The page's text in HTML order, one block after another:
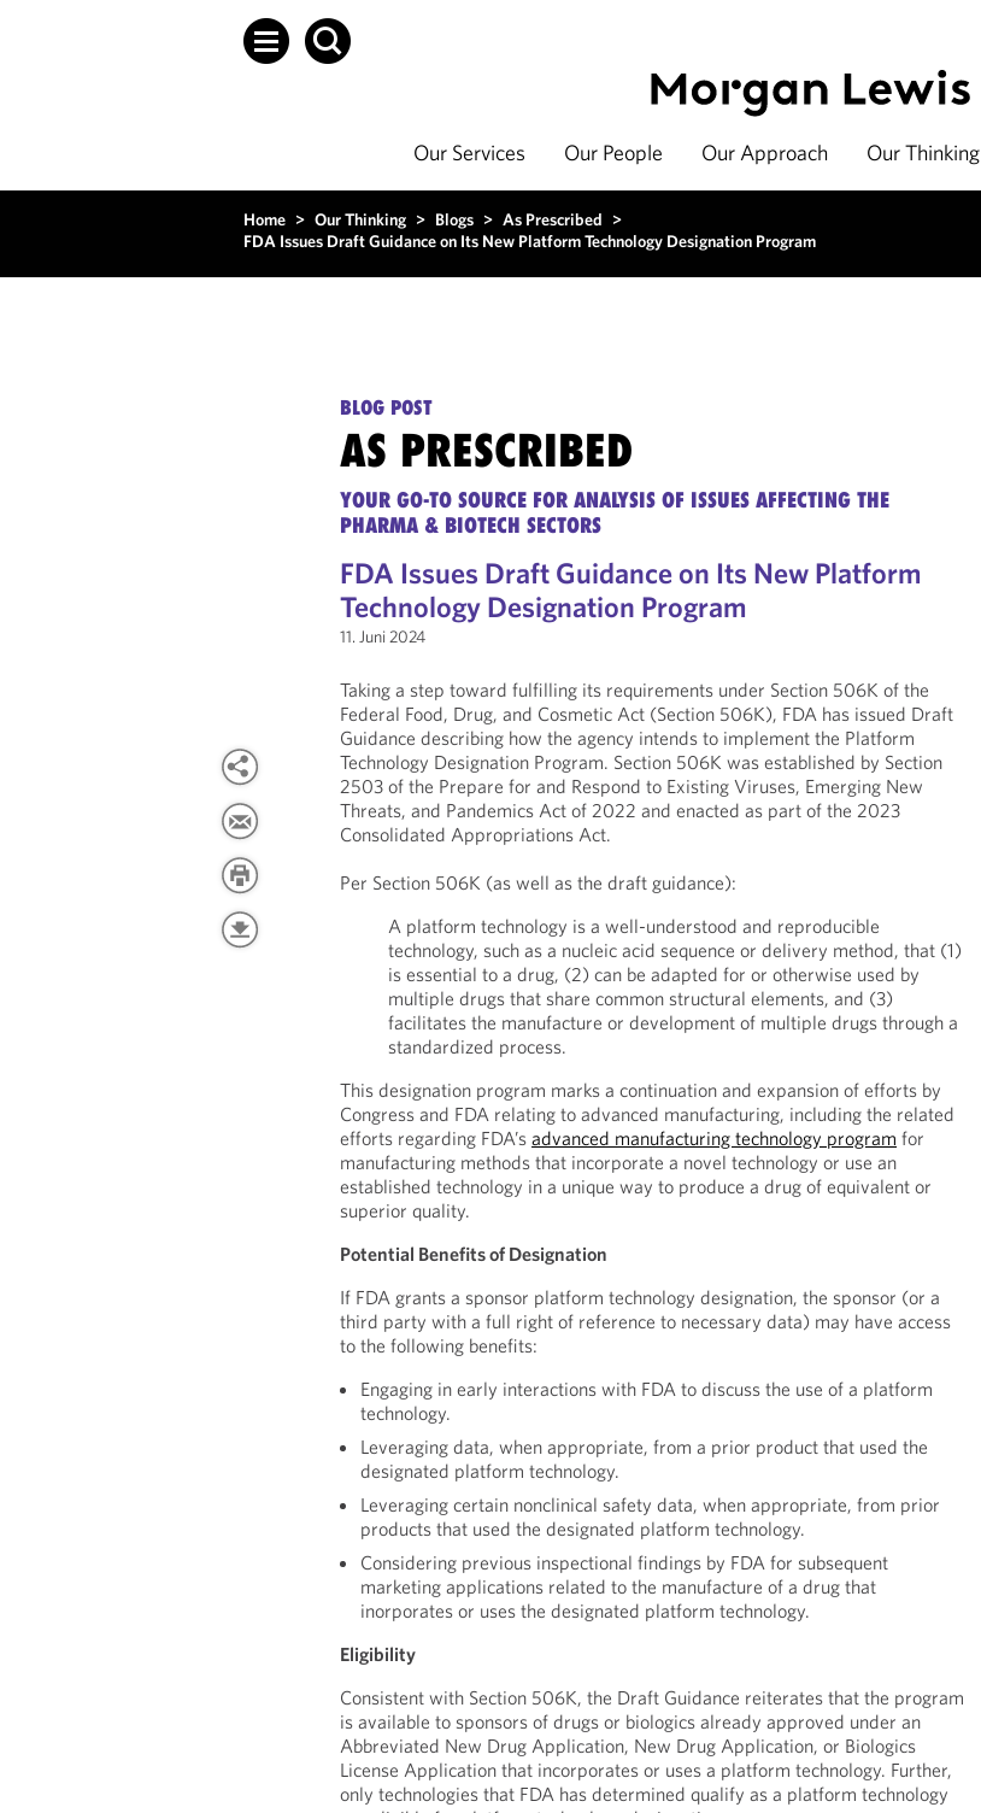
Our Services Our People Our Approach Our Thinking
Home > Our Thinking > Blogs > As Prescribed >
FDA Issues Draft Guidance on Its New Platform Technology Designation Program
BLOG POST
AS PRESCRIBED
YOUR GO-TO SOURCE FOR ANALYSIS OF ISSUES AFFECTING THE
PHARMA & BIOTECH SECTORS
FDA Issues Draft Guidance on Its New Platform
Technology Designation Program
11. Juni 2024
Taking a step toward fulfilling its requirements under Section 506K of the
Federal Food, Drug, and Cosmetic Act (Section 506K), FDA has issued Draft
Guidance describing how the agency intends to implement the Platform
Technology Designation Program. Section 506K was established by Section
2503 of the Prepare for and Respond to Existing Viruses, Emerging New
Threats, and Pandemics Act of 2022 and enacted as part of the 2023
Consolidated Appropriations Act.
Per Section 506K (as well as the draft guidance):
A platform technology is a well-understood and reproducible
technology, such as a nucleic acid sequence or delivery method, that (1)
is essential to a drug, (2) can be adapted for or otherwise used by
multiple drugs that share common structural elements, and (3)
facilitates the manufacture or development of multiple drugs through a
standardized process.
This designation program marks a continuation and expansion of efforts by
Congress and FDA relating to advanced manufacturing, including the related
efforts regarding FDA’sadvanced manufacturing technology program for
manufacturing methods that incorporate a novel technology or use an
established technology in a unique way to produce a drug of equivalent or
superior quality.
Potential Benefits of Designation
If FDA grants a sponsor platform technology designation, the sponsor (or a
third party with a full right of reference to necessary data) may have access
to the following benefits:
Engaging in early interactions with FDA to discuss the use of a platform
technology.
Leveraging data, when appropriate, from a prior product that used the
designated platform technology.
Leveraging certain nonclinical safety data, when appropriate, from prior
products that used the designated platform technology.
Considering previous inspectional findings by FDA for subsequent
marketing applications related to the manufacture of a drug that
inorporates or uses the designated platform technology.
Eligibility
Consistent with Section 506K, the Draft Guidance reiterates that the program
is available to sponsors of drugs or biologics already approved under an
Abbreviated New Drug Application, New Drug Application, or Biologics
License Application that incorporates or uses a platform technology. Further,
only technologies that FDA has determined qualify as a platform technology